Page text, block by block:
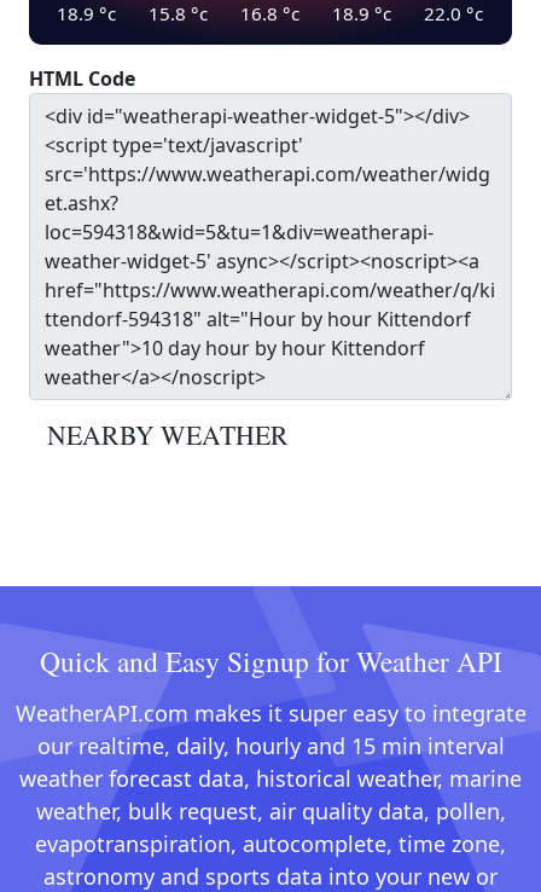
18.9 °c 15.8 °c 16.8 °c 18.9 °c 22.0 °c
HTML Code
NEARBY WEATHER
Quick and Easy Signup for Weather API
WeatherAPI.com makes it super easy to integrate
our realtime, daily, hourly and 15 min interval
weather forecast data, historical weather, marine
weather, bulk request, air quality data, pollen,
evapotranspiration, autocomplete, time zone,
astronomy and sports data into your new or